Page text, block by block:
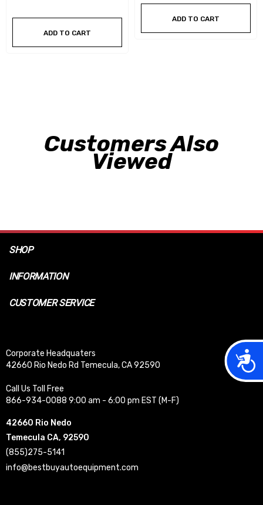
ADD TO CART
ADD TO CART
Customers Also
Viewed
SHOP
INFORMATION
CUSTOMER SERVICE
Corporate Headquaters
42660 Rio Nedo Rd Temecula, CA 92590
Call Us Toll Free
866-934-0088 9:00 am - 6:00 pm EST (M-F)
42660 Rio Nedo
Temecula CA, 92590
(855)275-5141
info@bestbuyautoequipment.com